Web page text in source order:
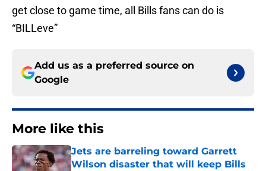
get close to game time, all Bills fans can do is
“BILLeve”
Add us as a preferred source on
Google
More like this
Jets are barreling toward Garrett
Wilson disaster that will keep Bills